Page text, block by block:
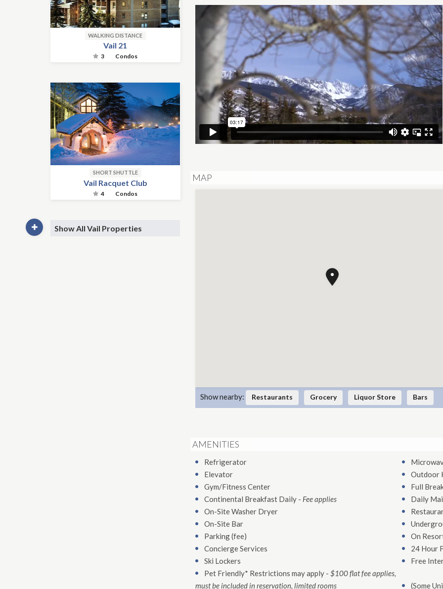
WALKING DISTANCE
Vail 21
3 Condos
SHORT SHUTTLE
Vail Racquet Club
4 Condos
Show All Vail Properties
MAP
Show nearby: Restaurants Grocery Liquor Store Bars
AMENITIES
Refrigerator
Elevator
Outdoor
Gym/Fitness Center
Full
Continental Breakfast Daily- Fee applies
Daily
On-Site Washer Dryer
On-Site Bar
Parking (fee)
On
Concierge Services
24 Hour
Ski Lockers
Free
Pet Friendly* Restrictions may apply- $100 flat fee applies,
must be included in reservation, limited rooms
(Some